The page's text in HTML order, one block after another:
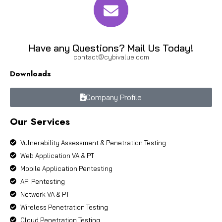
Have any Questions? Mail Us Today!
contact@cybivalue.com
Downloads
Company Profile
Our Services
Vulnerability Assessment & Penetration Testing
Web Application VA & PT
Mobile Application Pentesting
API Pentesting
Network VA & PT
Wireless Penetration Testing
Cloud Penetration Testing